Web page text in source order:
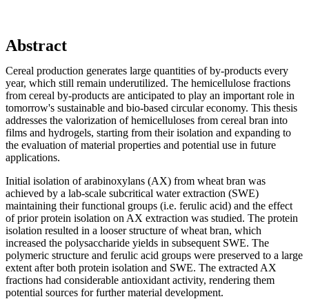
Abstract
Cereal production generates large quantities of by-products every
year, which still remain underutilized. The hemicellulose fractions
from cereal by-products are anticipated to play an important role in
tomorrow's sustainable and bio-based circular economy. This thesis
addresses the valorization of hemicelluloses from cereal bran into
films and hydrogels, starting from their isolation and expanding to
the evaluation of material properties and potential use in future
applications.
Initial isolation of arabinoxylans (AX) from wheat bran was
achieved by a lab-scale subcritical water extraction (SWE)
maintaining their functional groups (i.e. ferulic acid) and the effect
of prior protein isolation on AX extraction was studied. The protein
isolation resulted in a looser structure of wheat bran, which
increased the polysaccharide yields in subsequent SWE. The
polymeric structure and ferulic acid groups were preserved to a large
extent after both protein isolation and SWE. The extracted AX
fractions had considerable antioxidant activity, rendering them
potential sources for further material development.